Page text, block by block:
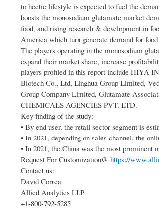
to hectic lifestyle is expected to fuel the
boosts the monosodium glutamate market
food, and rising research & development in
America which turn generate demand for
The players operating in the monosodium
expand their market share, increase
players profiled in this report include HIYA
Biotech Co., Ltd, Linghua Group Limited,
Group Company Limited, Glutamate
CHEMICALS AGENCIES PVT. LTD.
Key finding of the study:
• By end user, the retail sector segment is
• In 2021, depending on sales channel, the
• In 2021, the China was the most
Request For Customization@ https://
Contact us:
David Correa
Allied Analytics LLP
+1-800-792-5285